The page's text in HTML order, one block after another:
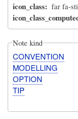
icon_class far fa-
Note kind
CONVENTION
MODELLING
OPTION
TIP